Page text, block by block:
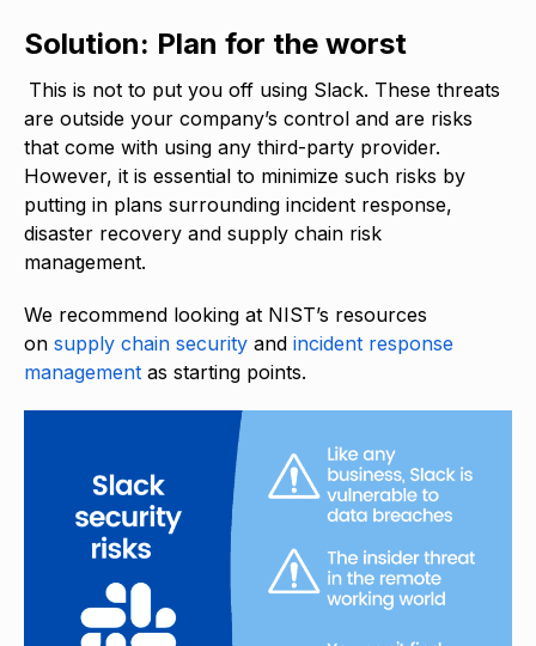
Solution: Plan for the worst
This is not to put you off using Slack. These threats
are outside your company’s control and are risks
that come with using any third-party provider.
However, it is essential to minimize such risks by
putting in plans surrounding incident response,
disaster recovery and supply chain risk
management.
We recommend looking at NIST’s resources
on supply chain security and incident response
management as starting points.